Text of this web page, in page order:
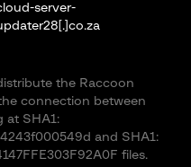
server-
the Raccoon
connection between
at SHA1:
and SHA1:
files.